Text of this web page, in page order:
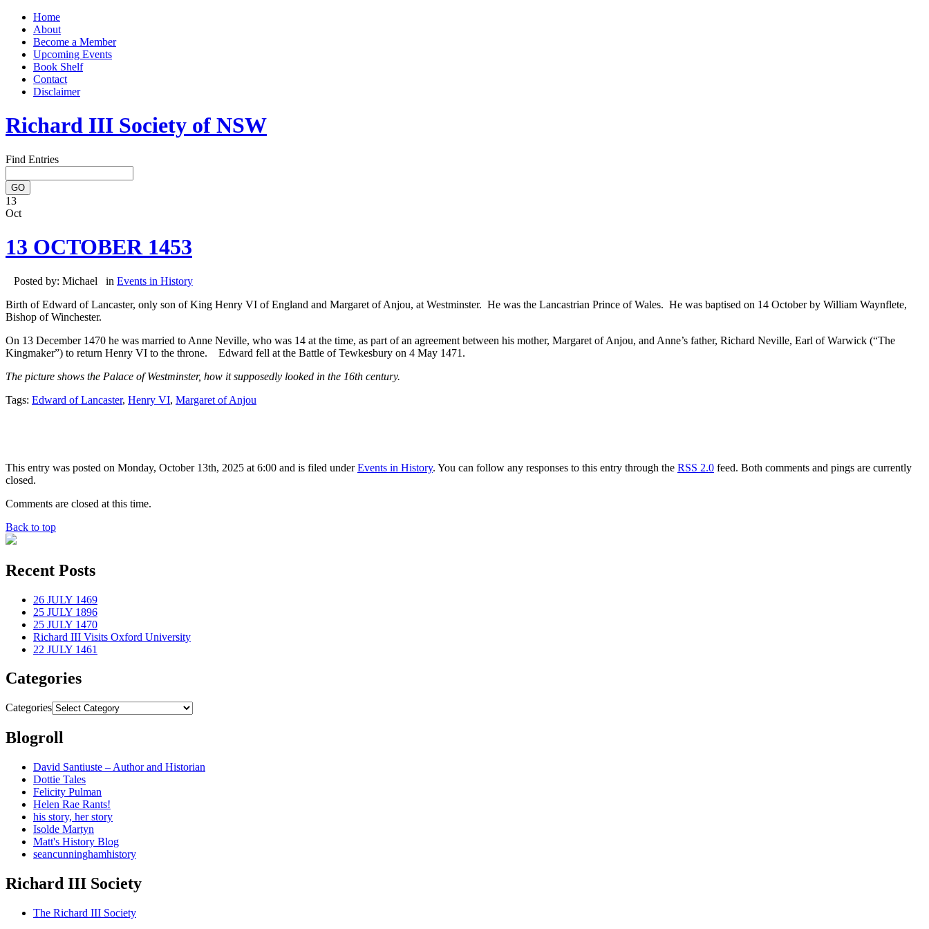
Home
About
Become a Member
Upcoming Events
Book Shelf
Contact
Disclaimer
Richard III Society of NSW
Find Entries
13
Oct
13 OCTOBER 1453
Posted by: Michael in Events in History
Birth of Edward of Lancaster, only son of King Henry VI of England and Margaret of Anjou, at Westminster. He was the Lancastrian Prince of Wales. He was baptised on 14 October by William Waynflete,
Bishop of Winchester.
On 13 December 1470 he was married to Anne Neville, who was 14 at the time, as part of an agreement between his mother, Margaret of Anjou, and Anne’s father, Richard Neville, Earl of Warwick (“The
Kingmaker”) to return Henry VI to the throne. Edward fell at the Battle of Tewkesbury on 4 May 1471.
The picture shows the Palace of Westminster, how it supposedly looked in the 16th century.
Tags: Edward of Lancaster, Henry VI, Margaret of Anjou
This entry was posted on Monday, October 13th, 2025 at 6:00 and is filed underEvents in History. You can follow any responses to this entry through the RSS 2.0 feed. Both comments and pings are currently
closed.
Comments are closed at this time.
Back to top
Recent Posts
26 JULY 1469
25 JULY 1896
25 JULY 1470
Richard III Visits Oxford University
22 JULY 1461
Categories
Categories
Blogroll
David Santiuste – Author and Historian
Dottie Tales
Felicity Pulman
Helen Rae Rants!
his story, her story
Isolde Martyn
Matt's History Blog
seancunninghamhistory
Richard III Society
The Richard III Society